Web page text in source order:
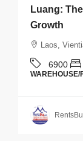
Luang:
Growth
Laos,
6900
WAREHOUSE/